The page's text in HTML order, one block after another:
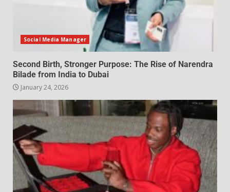
Social Media Manager
Second Birth, Stronger Purpose: The Rise of Narendra
Bilade from India to Dubai
January 24, 2026